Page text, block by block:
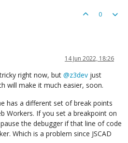
0
14 Jun 2022, 18:26
right now, but @z3dev just
will make it much easier, soon.
has a different set of break points
Workers. If you set a breakpoint on
the debugger if that line of code
Which is a problem since JSCAD